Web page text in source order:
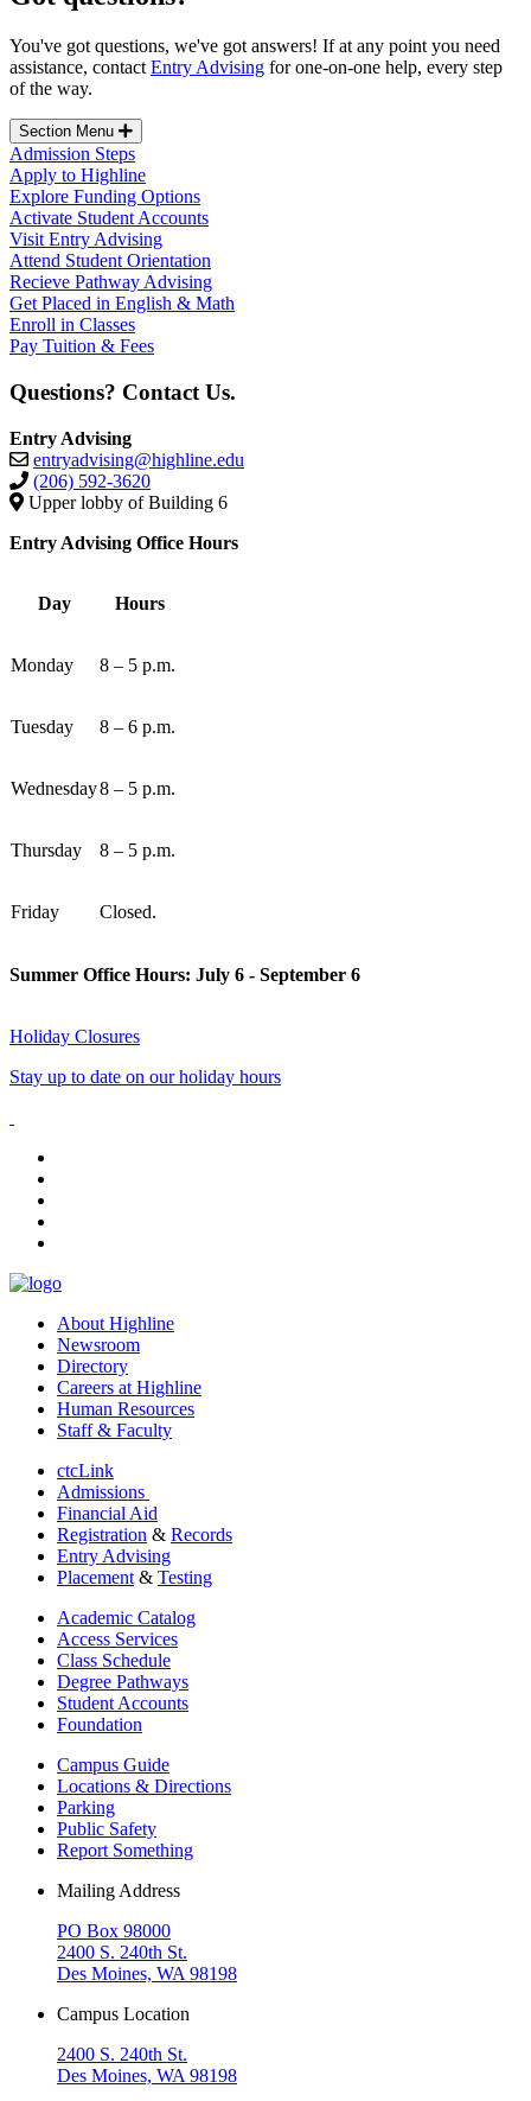
You've got questions, we've got answers! If at any point you need
assistance, contact Entry Advising for one-on-one help, every step
of the way.
Section Menu
Admission Steps
Apply to Highline
Explore Funding Options
Activate Student Accounts
Visit Entry Advising
Attend Student Orientation
Recieve Pathway Advising
Get Placed in English & Math
Enroll in Classes
Pay Tuition & Fees
Questions? Contact Us.
Entry Advising
entryadvising@highline.edu
(206) 592-3620
Upper lobby of Building 6
Entry Advising Office Hours
Day Hours
Monday 8 – 5 p.m.
Tuesday 8 – 6 p.m.
Wednesday8 – 5 p.m.
Thursday 8 – 5 p.m.
Friday Closed.
Summer Office Hours: July 6 - September 6
Holiday Closures
Stay up to date on our holiday hours
About Highline
Newsroom
Directory
Careers at Highline
Human Resources
Staff & Faculty
ctcLink
Admissions
Financial Aid
Registration & Records
Entry Advising
Placement & Testing
Academic Catalog
Access Services
Class Schedule
Degree Pathways
Student Accounts
Foundation
Campus Guide
Locations & Directions
Parking
Public Safety
Report Something
Mailing Address
PO Box 98000
2400 S. 240th St.
Des Moines, WA 98198
Campus Location
2400 S. 240th St.
Des Moines, WA 98198